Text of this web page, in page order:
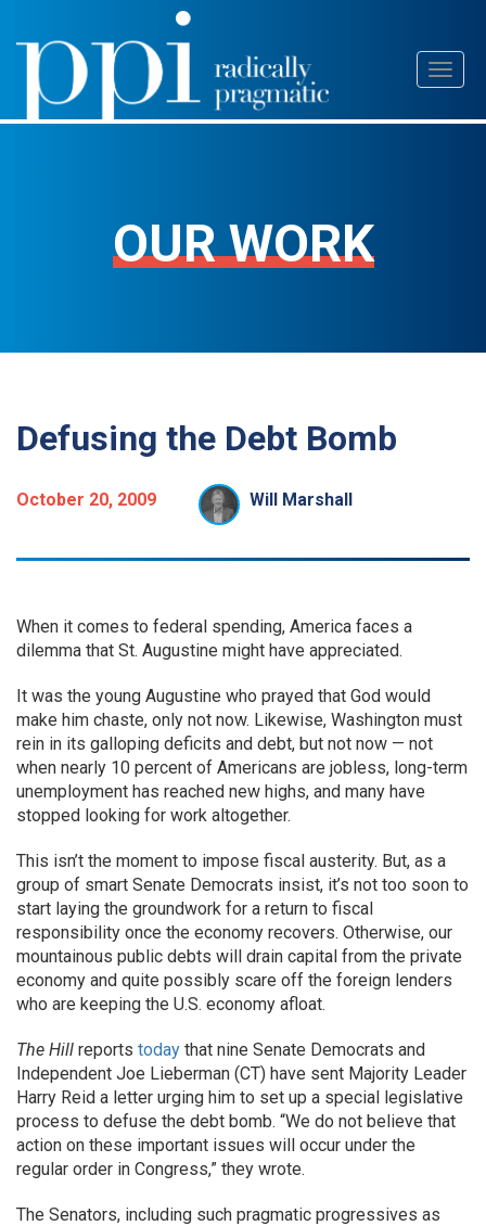
Skip
content
OUR WORK
Defusing the Debt Bomb
October 20, 2009 Will Marshall
When it comes to federal spending, America faces a
dilemma that St. Augustine might have appreciated.
It was the young Augustine who prayed that God would
make him chaste, only not now. Likewise, Washington must
rein in its galloping deficits and debt, but not now — not
when nearly 10 percent of Americans are jobless, long-term
unemployment has reached new highs, and many have
stopped looking for work altogether.
This isn’t the moment to impose fiscal austerity. But, as a
group of smart Senate Democrats insist, it’s not too soon to
start laying the groundwork for a return to fiscal
responsibility once the economy recovers. Otherwise, our
mountainous public debts will drain capital from the private
economy and quite possibly scare off the foreign lenders
who are keeping the U.S. economy afloat.
The Hill reports today that nine Senate Democrats and
Independent Joe Lieberman (CT) have sent Majority Leader
Harry Reid a letter urging him to set up a special legislative
process to defuse the debt bomb. “We do not believe that
action on these important issues will occur under the
regular order in Congress,” they wrote.
The Senators, including such pragmatic progressives as